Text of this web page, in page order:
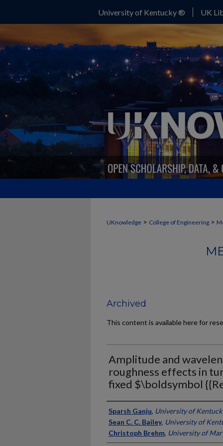
University of Kentucky ® UK
UKnowledge > College of Engineering >
Archived
This content is available here for
Amplitude and
roughness effects in
fixed $\boldsymbol
Authors
Sparsh Ganju, University of
Sean C. C. Bailey, University of
Christoph Brehm, University of